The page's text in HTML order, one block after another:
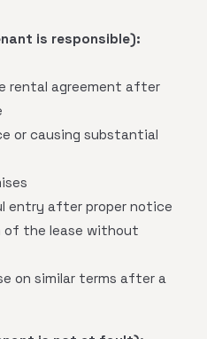
is responsible):
rental agreement after
or causing substantial
entry after proper notice
of the lease without
on similar terms after a